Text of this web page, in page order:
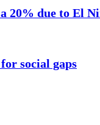
20% due to El
social gaps